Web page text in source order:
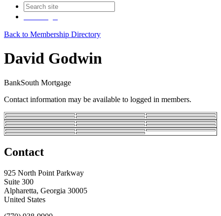
Back to Membership Directory
David Godwin
BankSouth Mortgage
Contact information may be available to logged in members.
Contact
925 North Point Parkway
Suite 300
Alpharetta, Georgia 30005
United States